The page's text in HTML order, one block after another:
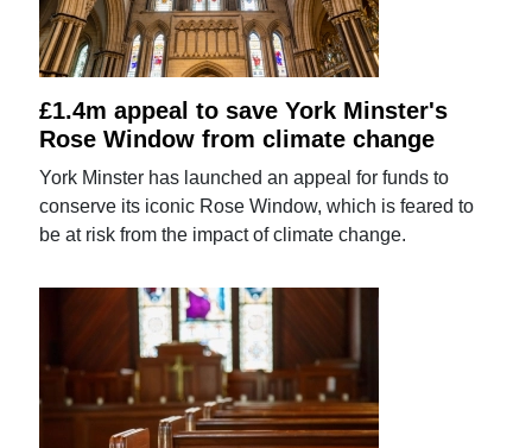
£1.4m appeal to save York Minster's
Rose Window from climate change
York Minster has launched an appeal for funds to
conserve its iconic Rose Window, which is feared to
be at risk from the impact of climate change.